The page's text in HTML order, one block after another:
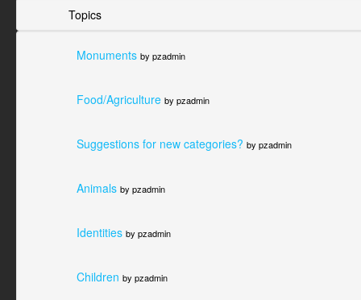
Topics
Monuments by pzadmin
Food/Agriculture by pzadmin
Suggestions for new categories? by pzadmin
Animals by pzadmin
Identities by pzadmin
Children by pzadmin